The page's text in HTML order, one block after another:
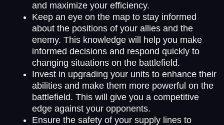
and maximize your efficiency.
Keep an eye on the map to stay informed
about the positions of your allies and the
enemy. This knowledge will help you make
informed decisions and respond quickly to
changing situations on the battlefield.
Invest in upgrading your units to enhance their
abilities and make them more powerful on the
battlefield. This will give you a competitive
edge against your opponents.
Ensure the safety of your supply lines to